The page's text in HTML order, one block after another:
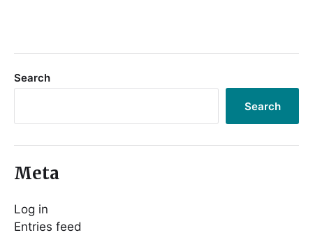
Search
Search
Meta
Log in
Entries feed